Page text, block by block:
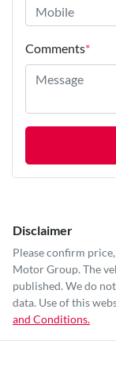
Comments*
Disclaimer
Please confirm
Motor Group. The
published. We do
data. Use of this
and Conditions.